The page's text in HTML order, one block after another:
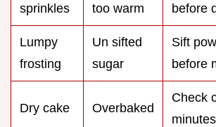
sprinkles
too warm
before
Lumpy
frosting
Un sifted
sugar
Sift
before
Dry cake Overbaked
Check
minutes